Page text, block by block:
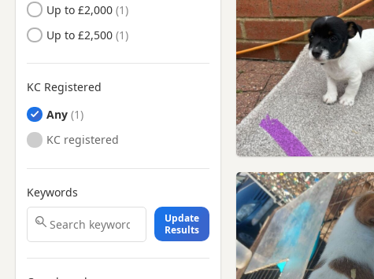
Newburgh, Fife
Newport-on-Tay, Fife
Perth, Perth And Kinross
St Andrews, Fife
Tayport, Fife
Up to £2,000
Up to £2,500
KC Registered
Any
KC registered
Keywords
Update
Results